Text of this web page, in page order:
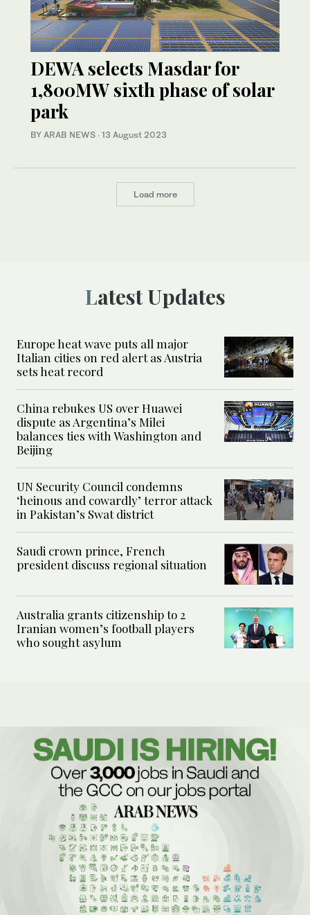
DEWA selects Masdar for
1,800MW sixth phase of solar
park
BY ARAB NEWS · 13 August 2023
Load more
Latest Updates
Europe heat wave puts all major
Italian cities on red alert as Austria
sets heat record
China rebukes US over Huawei
dispute as Argentina’s Milei
balances ties with Washington and
Beijing
UN Security Council condemns
‘heinous and cowardly’ terror attack
in Pakistan’s Swat district
Saudi crown prince, French
president discuss regional situation
Australia grants citizenship to 2
Iranian women’s football players
who sought asylum